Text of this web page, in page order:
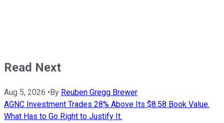
Read Next
Aug 5, 2026 • By Reuben Gregg Brewer
AGNC Investment Trades 28% Above Its $8.58 Book Value.
What Has to Go Right to Justify It.